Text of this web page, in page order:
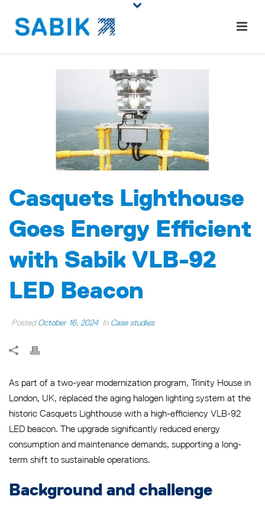
Casquets Lighthouse
Goes Energy Efficient
with Sabik VLB-92
LED Beacon
PostedOctober 16, 2024 In Case studies
As part of a two-year modernization program, Trinity House in
London, UK, replaced the aging halogen lighting system at the
historic Casquets Lighthouse with a high-efficiency VLB-92
LED beacon. The upgrade significantly reduced energy
consumption and maintenance demands, supporting a long-
term shift to sustainable operations.
Background and challenge